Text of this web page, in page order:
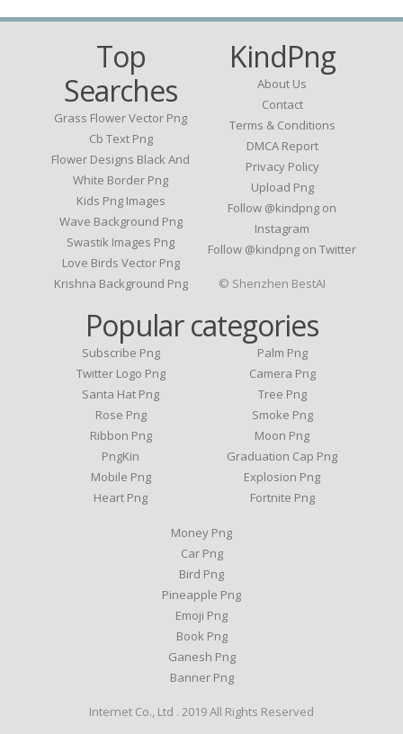
Top
Searches
Grass Flower Vector Png
Cb Text Png
Flower Designs Black And
White Border Png
Kids Png Images
Wave Background Png
Swastik Images Png
Love Birds Vector Png
Krishna Background Png
KindPng
About Us
Contact
Terms & Conditions
DMCA Report
Privacy Policy
Upload Png
Follow @kindpng on
Instagram
Follow @kindpng on Twitter
Popular categories
Subscribe Png
Twitter Logo Png
Santa Hat Png
Rose Png
Ribbon Png
PngKin
Mobile Png
Heart Png
Palm Png
Camera Png
Tree Png
Smoke Png
Moon Png
Graduation Cap Png
Explosion Png
Fortnite Png
Money Png
Car Png
Bird Png
Pineapple Png
Emoji Png
Book Png
Ganesh Png
Banner Png
© Shenzhen BestAI
Internet Co., Ltd . 2019 All Rights Reserved